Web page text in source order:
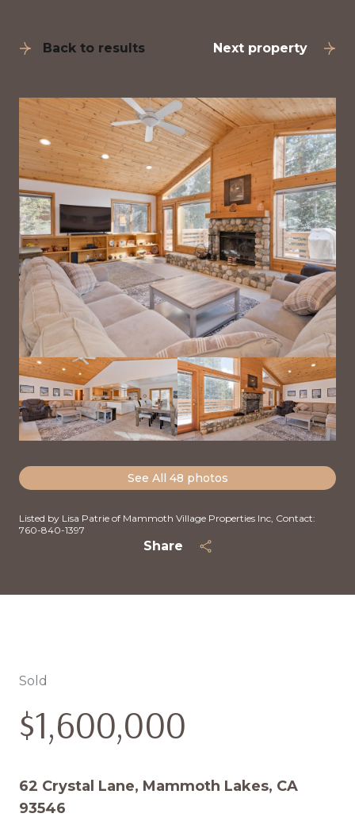
Back to results Next property
See All 48 photos
Listed by Lisa Patrie of Mammoth Village Properties Inc, Contact:
760-840-1397
Share
Sold
$1,600,000
62 Crystal Lane, Mammoth Lakes, CA
93546